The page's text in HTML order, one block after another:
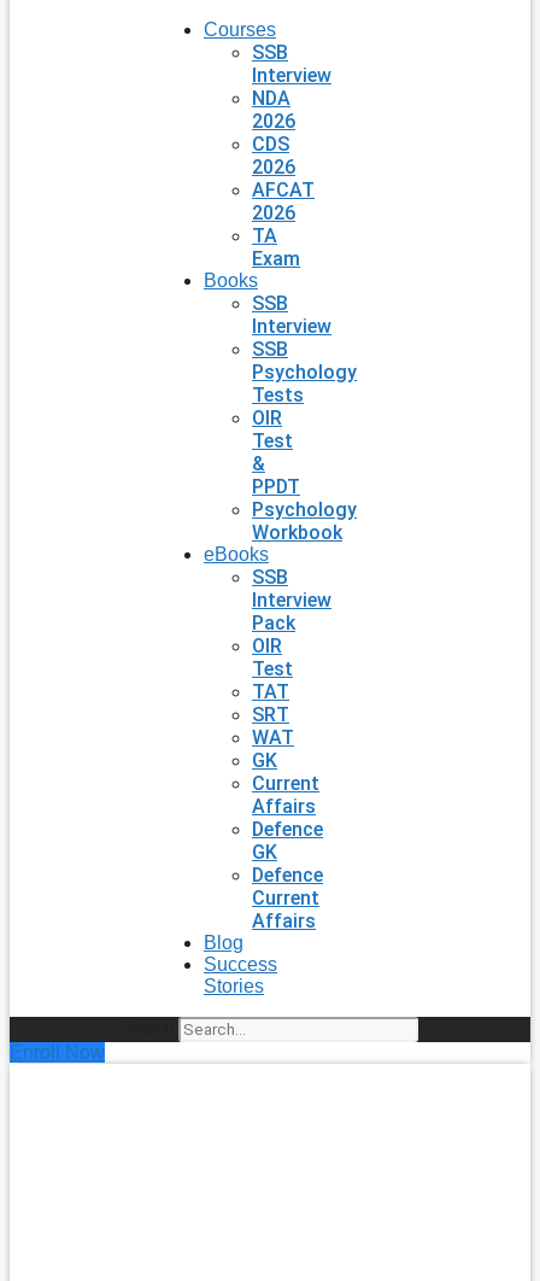
Courses
SSB
Interview
NDA
2026
CDS
2026
AFCAT
2026
TA
Exam
Books
SSB
Interview
SSB
Psychology
Tests
OIR
Test
&
PPDT
Psychology
Workbook
eBooks
SSB
Interview
Pack
OIR
Test
TAT
SRT
WAT
GK
Current
Affairs
Defence
GK
Defence
Current
Affairs
Blog
Success
Stories
Enroll Now